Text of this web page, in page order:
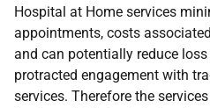
Hospital at Home services
appointments, costs
and can potentially reduce
protracted engagement with
services. Therefore the